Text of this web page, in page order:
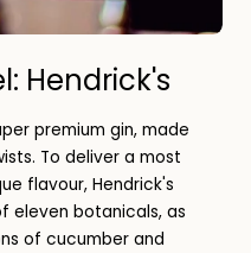
Hendrick's
premium gin, made
To deliver a most
flavour, Hendrick's
eleven botanicals, as
of cucumber and